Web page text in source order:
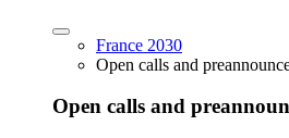
France 2030
Open calls and
Open calls and